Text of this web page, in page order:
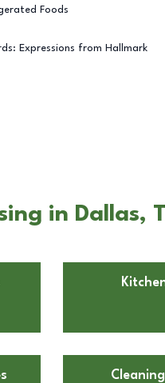
Foods
Expressions from Hallmark
in Dallas,